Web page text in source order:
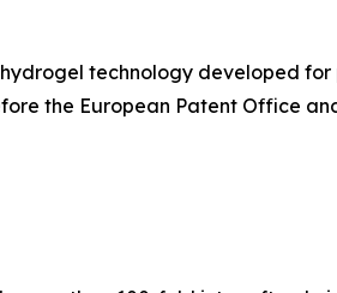
technology developed
the European Patent Office